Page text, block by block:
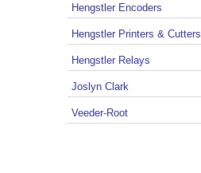
Hengstler Encoders
Hengstler Printers & Cutters
Hengstler Relays
Joslyn Clark
Veeder-Root